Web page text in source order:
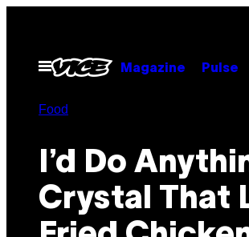
contentOpen
Menu
Magazine Pulse
Food
I’d Do
Crystal That